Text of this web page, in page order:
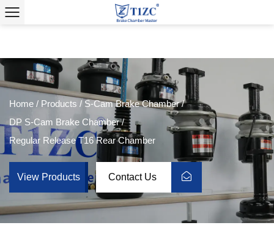
Home / Products / S-Cam Brake Chamber/
DP S-Cam Brake Chamber/
Regular Release T16 Rear Chamber
View Products Contact Us